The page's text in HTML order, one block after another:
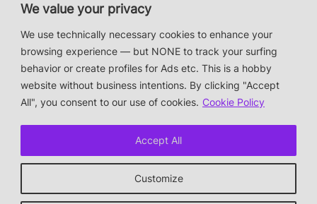
We value your privacy
We use technically necessary cookies to enhance your
browsing experience — but NONE to track your surfing
behavior or create profiles for Ads etc. This is a hobby
website without business intentions. By clicking "Accept
All", you consent to our use of cookies. Cookie Policy
Customize
Accept All
Paphiopedilum
philippinense f.
album × sib
Paphiopedilum
niveum
This is a private hobby website without business
Photos & Design: Alex Bayer — contact:
Impressum/Datenschutz/Data protection
* † or given away ↑ back to top